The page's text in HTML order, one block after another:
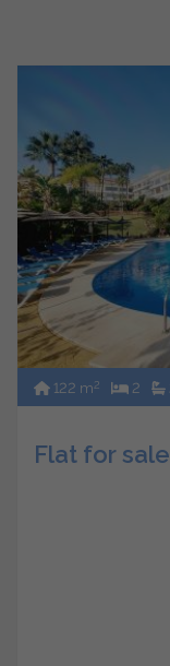
122 m2 2
Flat for